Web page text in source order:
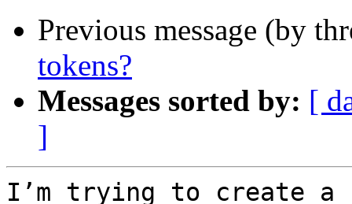
Previous message (by
tokens?
Messages sorted by: [
]
I’m trying to create a